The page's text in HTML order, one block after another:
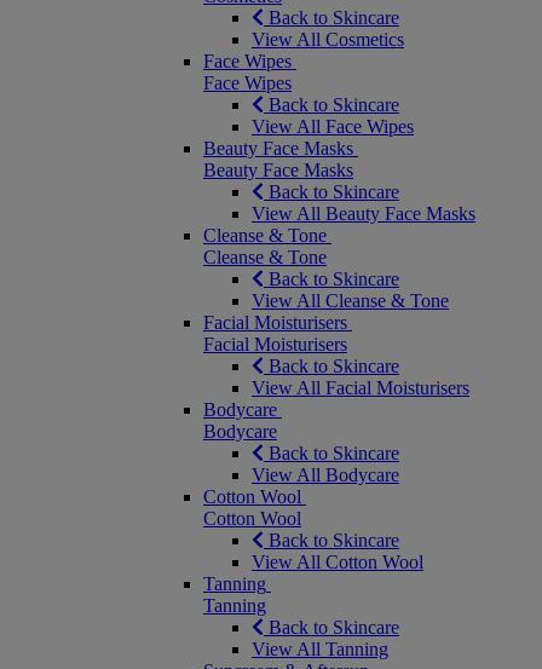
Back to Skincare
View All Cosmetics
Face Wipes
Face Wipes
Back to Skincare
View All Face Wipes
Beauty Face Masks
Beauty Face Masks
Back to Skincare
View All Beauty Face Masks
Cleanse & Tone
Cleanse & Tone
Back to Skincare
View All Cleanse & Tone
Facial Moisturisers
Facial Moisturisers
Back to Skincare
View All Facial Moisturisers
Bodycare
Bodycare
Back to Skincare
View All Bodycare
Cotton Wool
Cotton Wool
Back to Skincare
View All Cotton Wool
Tanning
Tanning
Back to Skincare
View All Tanning